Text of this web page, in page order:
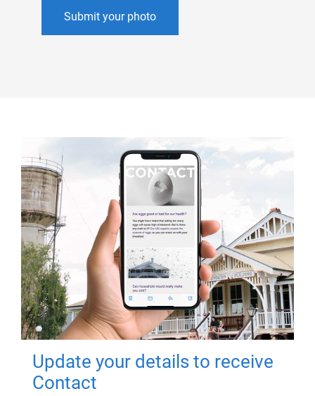
Submit your photo
Update your details to receive
Contact